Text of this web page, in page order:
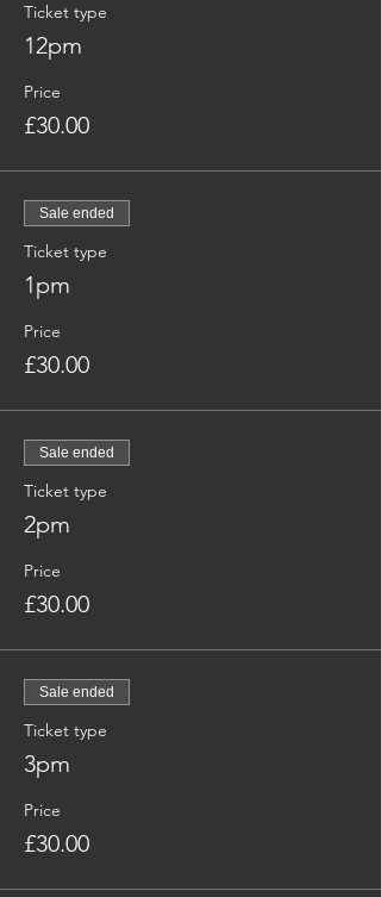
Ticket type
12pm
Price
£30.00
Sale ended
Ticket type
1pm
Price
£30.00
Sale ended
Ticket type
2pm
Price
£30.00
Sale ended
Ticket type
3pm
Price
£30.00